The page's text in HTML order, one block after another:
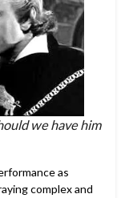
we have him
as
complex and